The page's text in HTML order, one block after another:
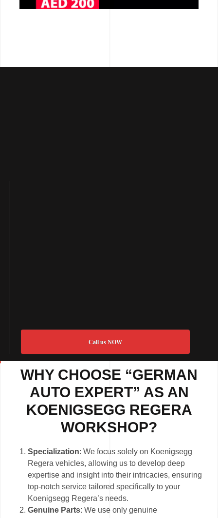
Call us NOW
WHY CHOOSE “GERMAN
AUTO EXPERT” AS AN
KOENIGSEGG REGERA
WORKSHOP?
Specialization: We focus solely on Koenigsegg
Regera vehicles, allowing us to develop deep
expertise and insight into their intricacies, ensuring
top-notch service tailored specifically to your
Koenigsegg Regera’s needs.
Genuine Parts: We use only genuine